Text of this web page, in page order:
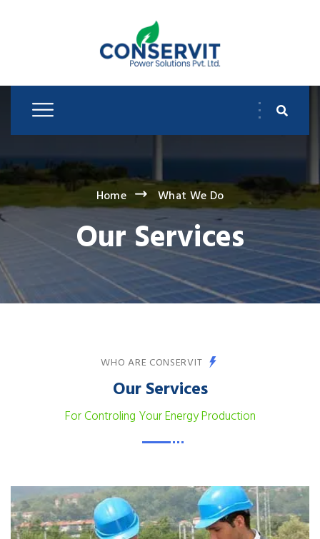
Home What We Do
Our Services
WHO ARE CONSERVIT
Our Services
For Controling Your Energy Production